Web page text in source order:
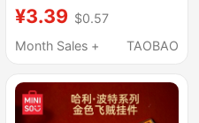
Book and Tree
Keychain Pendant
Keychain
¥3.39 $0.57
Month Sales +
TAOBAO